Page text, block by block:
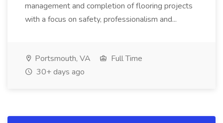
management and completion of flooring projects
with a focus on safety, professionalism and...
Portsmouth, VA
Full Time
30+ days ago